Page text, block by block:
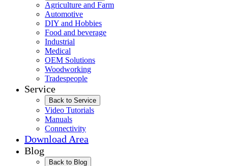
Agriculture and Farm
Automotive
DIY and Hobbies
Food and beverage
Industrial
Medical
OEM Solutions
Woodworking
Tradespeople
Service
Back to Service
Video Tutorials
Manuals
Connectivity
Download Area
Blog
Back to Blog